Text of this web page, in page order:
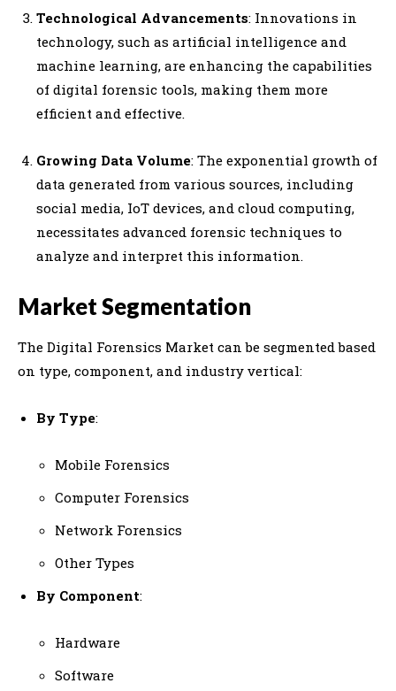
Technological Advancements: Innovations in
technology, such as artificial intelligence and
machine learning, are enhancing the capabilities
of digital forensic tools, making them more
efficient and effective.
Growing Data Volume: The exponential growth of
data generated from various sources, including
social media, IoT devices, and cloud computing,
necessitates advanced forensic techniques to
analyze and interpret this information.
Market Segmentation
The Digital Forensics Market can be segmented based
on type, component, and industry vertical:
By Type:
Mobile Forensics
Computer Forensics
Network Forensics
Other Types
By Component:
Hardware
Software